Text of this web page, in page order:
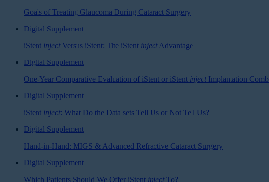
Goals of Treating Glaucoma During Cataract Surgery
Digital Supplement
iStent injectVersus iStent: The iStent injectAdvantage
Digital Supplement
One-Year Comparative Evaluation of iStent or iStent injectImplantation
Digital Supplement
iStent inject: What Do the Data sets Tell Us or Not Tell Us?
Digital Supplement
Hand-in-Hand: MIGS & Advanced Refractive Cataract Surgery
Digital Supplement
Which Patients Should We Offer iStent injectTo?